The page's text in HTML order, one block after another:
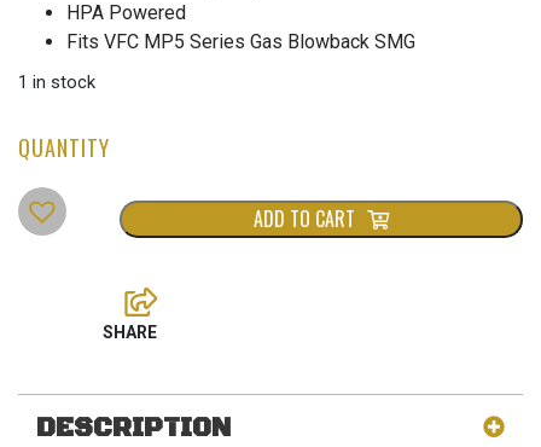
was:
HPA Powered
Fits VFC MP5 Series Gas Blowback SMG
1 in stock
ADD TO CART
DESCRIPTION